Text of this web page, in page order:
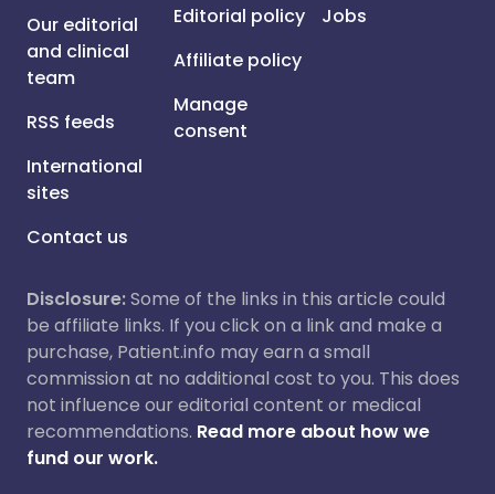
Our editorial
and clinical
team
RSS feeds
International
sites
Contact us
Editorial policy
Affiliate policy
Manage
consent
Jobs
Disclosure:Some of the links in this article could
be affiliate links. If you click on a link and make a
purchase, Patient.info may earn a small
commission at no additional cost to you. This does
not influence our editorial content or medical
recommendations. Read more about how we
fund our work.